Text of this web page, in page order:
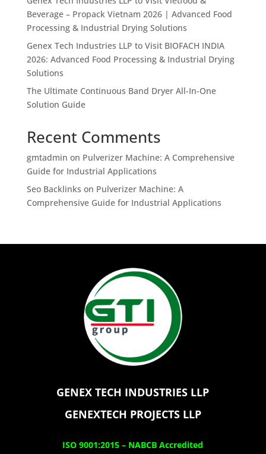
Beverage – Propack Vietnam 2026 | Advanced Food
Processing & Industrial Drying Solutions
Genex Tech Industries LLP to Visit BIOFACH INDIA
2026: Advanced Food Processing & Industrial Drying
Solutions
The Ultimate Continuous Band Dryer All-In-One
Solution Guide
Recent Comments
gmtadmin on Pulverizer Machine: A Comprehensive
Guide for Industrial Applications
Seo Backlinks on Pulverizer Machine: A
Comprehensive Guide for Industrial Applications
GENEX TECH INDUSTRIES LLP
GENEXTECH PROJECTS LLP
ISO 9001:2015 – NABCB Accredited